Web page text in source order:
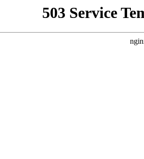
503 Service